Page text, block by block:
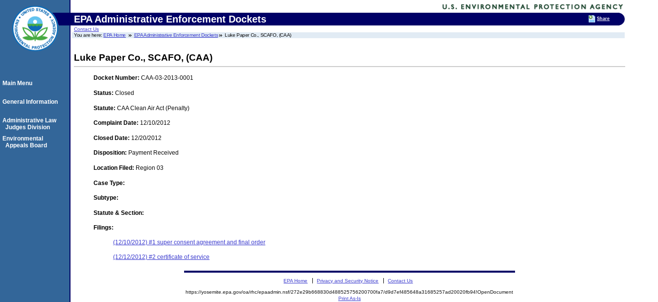
EPA Administrative Enforcement Dockets
Contact Us
You are here:EPA Home EPA Administrative Enforcement Dockets Luke Paper Co., SCAFO, (CAA)
Luke Paper Co., SCAFO, (CAA)
Docket Number: CAA-03-2013-0001
Status: Closed
Statute: CAA Clean Air Act (Penalty)
Complaint Date: 12/10/2012
Closed Date: 12/20/2012
Disposition: Payment Received
Location Filed: Region 03
Case Type:
Subtype:
Statute & Section:
Filings:
(12/10/2012) #1 super consent agreement and final order
(12/12/2012) #2 certificate of service
Main Menu
General Information
Administrative Law
Judges Division
Environmental
Appeals Board
EPA Home Privacy and Security Notice Contact Us
https://yosemite.epa.gov/oa/rhc/epaadmin.nsf/272e29b668830d488525756200700fa7/d9d7ef485648a31685257ad20020fb94!OpenDocument
Print As-Is
Share